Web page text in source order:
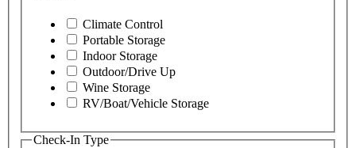
Climate Control
Portable Storage
Indoor Storage
Outdoor/Drive Up
Wine Storage
RV/Boat/Vehicle Storage
Check-In Type